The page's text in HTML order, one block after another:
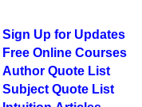
Sign Up for Updates
Free Online Courses
Author Quote List
Subject Quote List